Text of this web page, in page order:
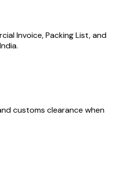
Invoice, Packing List, and
customs clearance when